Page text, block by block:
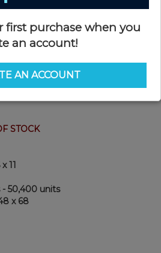
STOCK
11
- 50,400 units
x 68
first purchase when you
an account!
AN ACCOUNT